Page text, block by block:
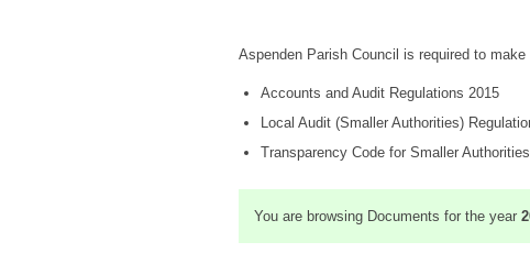
Aspenden Parish Council is required to
Accounts and Audit Regulations 2015
Local Audit (Smaller Authorities)
Transparency Code for Smaller Authorities
You are browsing Documents for the year